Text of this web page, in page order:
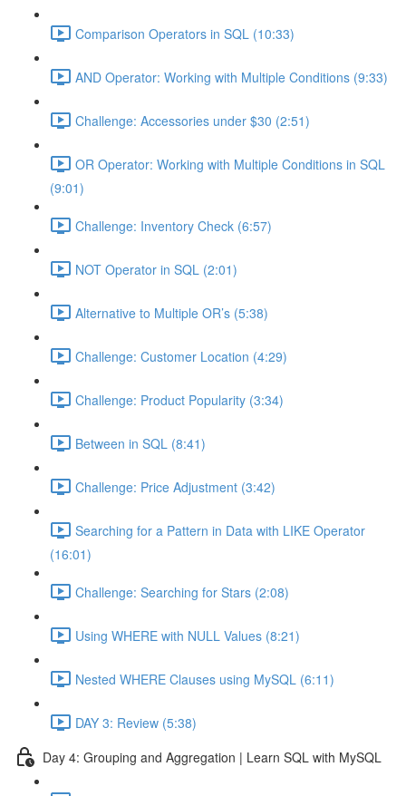
Comparison Operators in SQL (10:33)
AND Operator: Working with Multiple Conditions (9:33)
Challenge: Accessories under $30 (2:51)
OR Operator: Working with Multiple Conditions in SQL
(9:01)
Challenge: Inventory Check (6:57)
NOT Operator in SQL (2:01)
Alternative to Multiple OR’s (5:38)
Challenge: Customer Location (4:29)
Challenge: Product Popularity (3:34)
Between in SQL (8:41)
Challenge: Price Adjustment (3:42)
Searching for a Pattern in Data with LIKE Operator
(16:01)
Challenge: Searching for Stars (2:08)
Using WHERE with NULL Values (8:21)
Nested WHERE Clauses using MySQL (6:11)
DAY 3: Review (5:38)
Day 4: Grouping and Aggregation | Learn SQL with MySQL